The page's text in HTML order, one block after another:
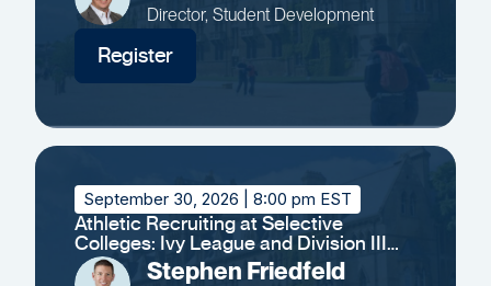
Director, Student Development
Register
September 30, 2026 | 8:00 pm EST
Athletic Recruiting at Selective
Colleges: Ivy League and Division III
Insights
Stephen Friedfeld